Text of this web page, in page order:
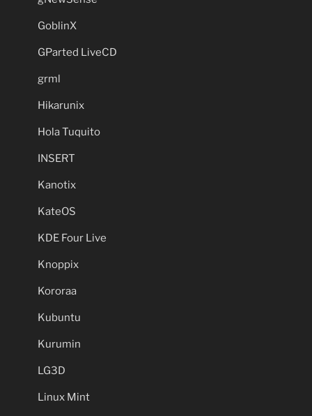
GoblinX
GParted LiveCD
grml
Hikarunix
Hola Tuquito
INSERT
Kanotix
KateOS
KDE Four Live
Knoppix
Kororaa
Kubuntu
Kurumin
LG3D
Linux Mint